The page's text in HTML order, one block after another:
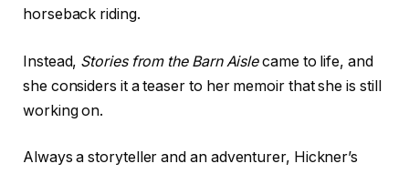
horseback riding.
Instead, Stories from the Barn Aislecame to life, and
she considers it a teaser to her memoir that she is still
working on.
Always a storyteller and an adventurer, Hickner’s